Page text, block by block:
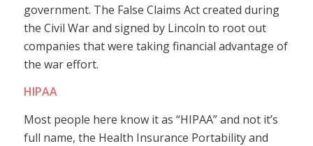
government. The False Claims Act created during
the Civil War and signed by Lincoln to root out
companies that were taking financial advantage of
the war effort.
HIPAA
Most people here know it as “HIPAA” and not it’s
full name, the Health Insurance Portability and